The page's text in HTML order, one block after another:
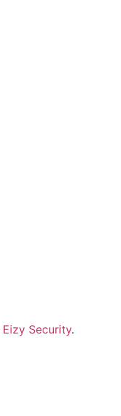
Eizy Security.